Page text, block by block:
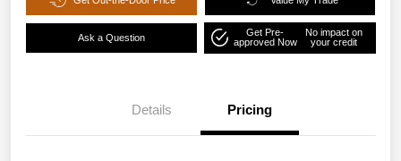
Ask a Question
Get Pre-
approved Now
No impact on
your credit
Details Pricing